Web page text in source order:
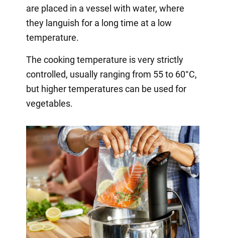
are placed in a vessel with water, where
they languish for a long time at a low
temperature.
The cooking temperature is very strictly
controlled, usually ranging from 55 to 60°C,
but higher temperatures can be used for
vegetables.